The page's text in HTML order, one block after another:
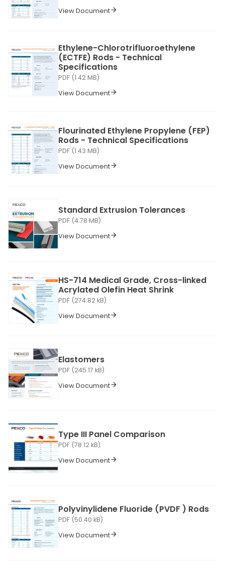
View Document
Ethylene-Chlorotrifluoroethylene
(ECTFE) Rods - Technical
Specifications
PDF (1.42 MB)
View Document
Flourinated Ethylene Propylene (FEP)
Rods - Technical Specifications
PDF (1.43 MB)
View Document
Standard Extrusion Tolerances
PDF (4.78 MB)
View Document
HS-714 Medical Grade, Cross-linked
Acrylated Olefin Heat Shrink
PDF (274.82 kB)
View Document
Elastomers
PDF (245.17 kB)
View Document
Type III Panel Comparison
PDF (78.12 kB)
View Document
Polyvinylidene Fluoride (PVDF ) Rods
PDF (50.40 kB)
View Document